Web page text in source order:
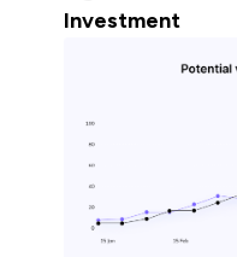
Investment